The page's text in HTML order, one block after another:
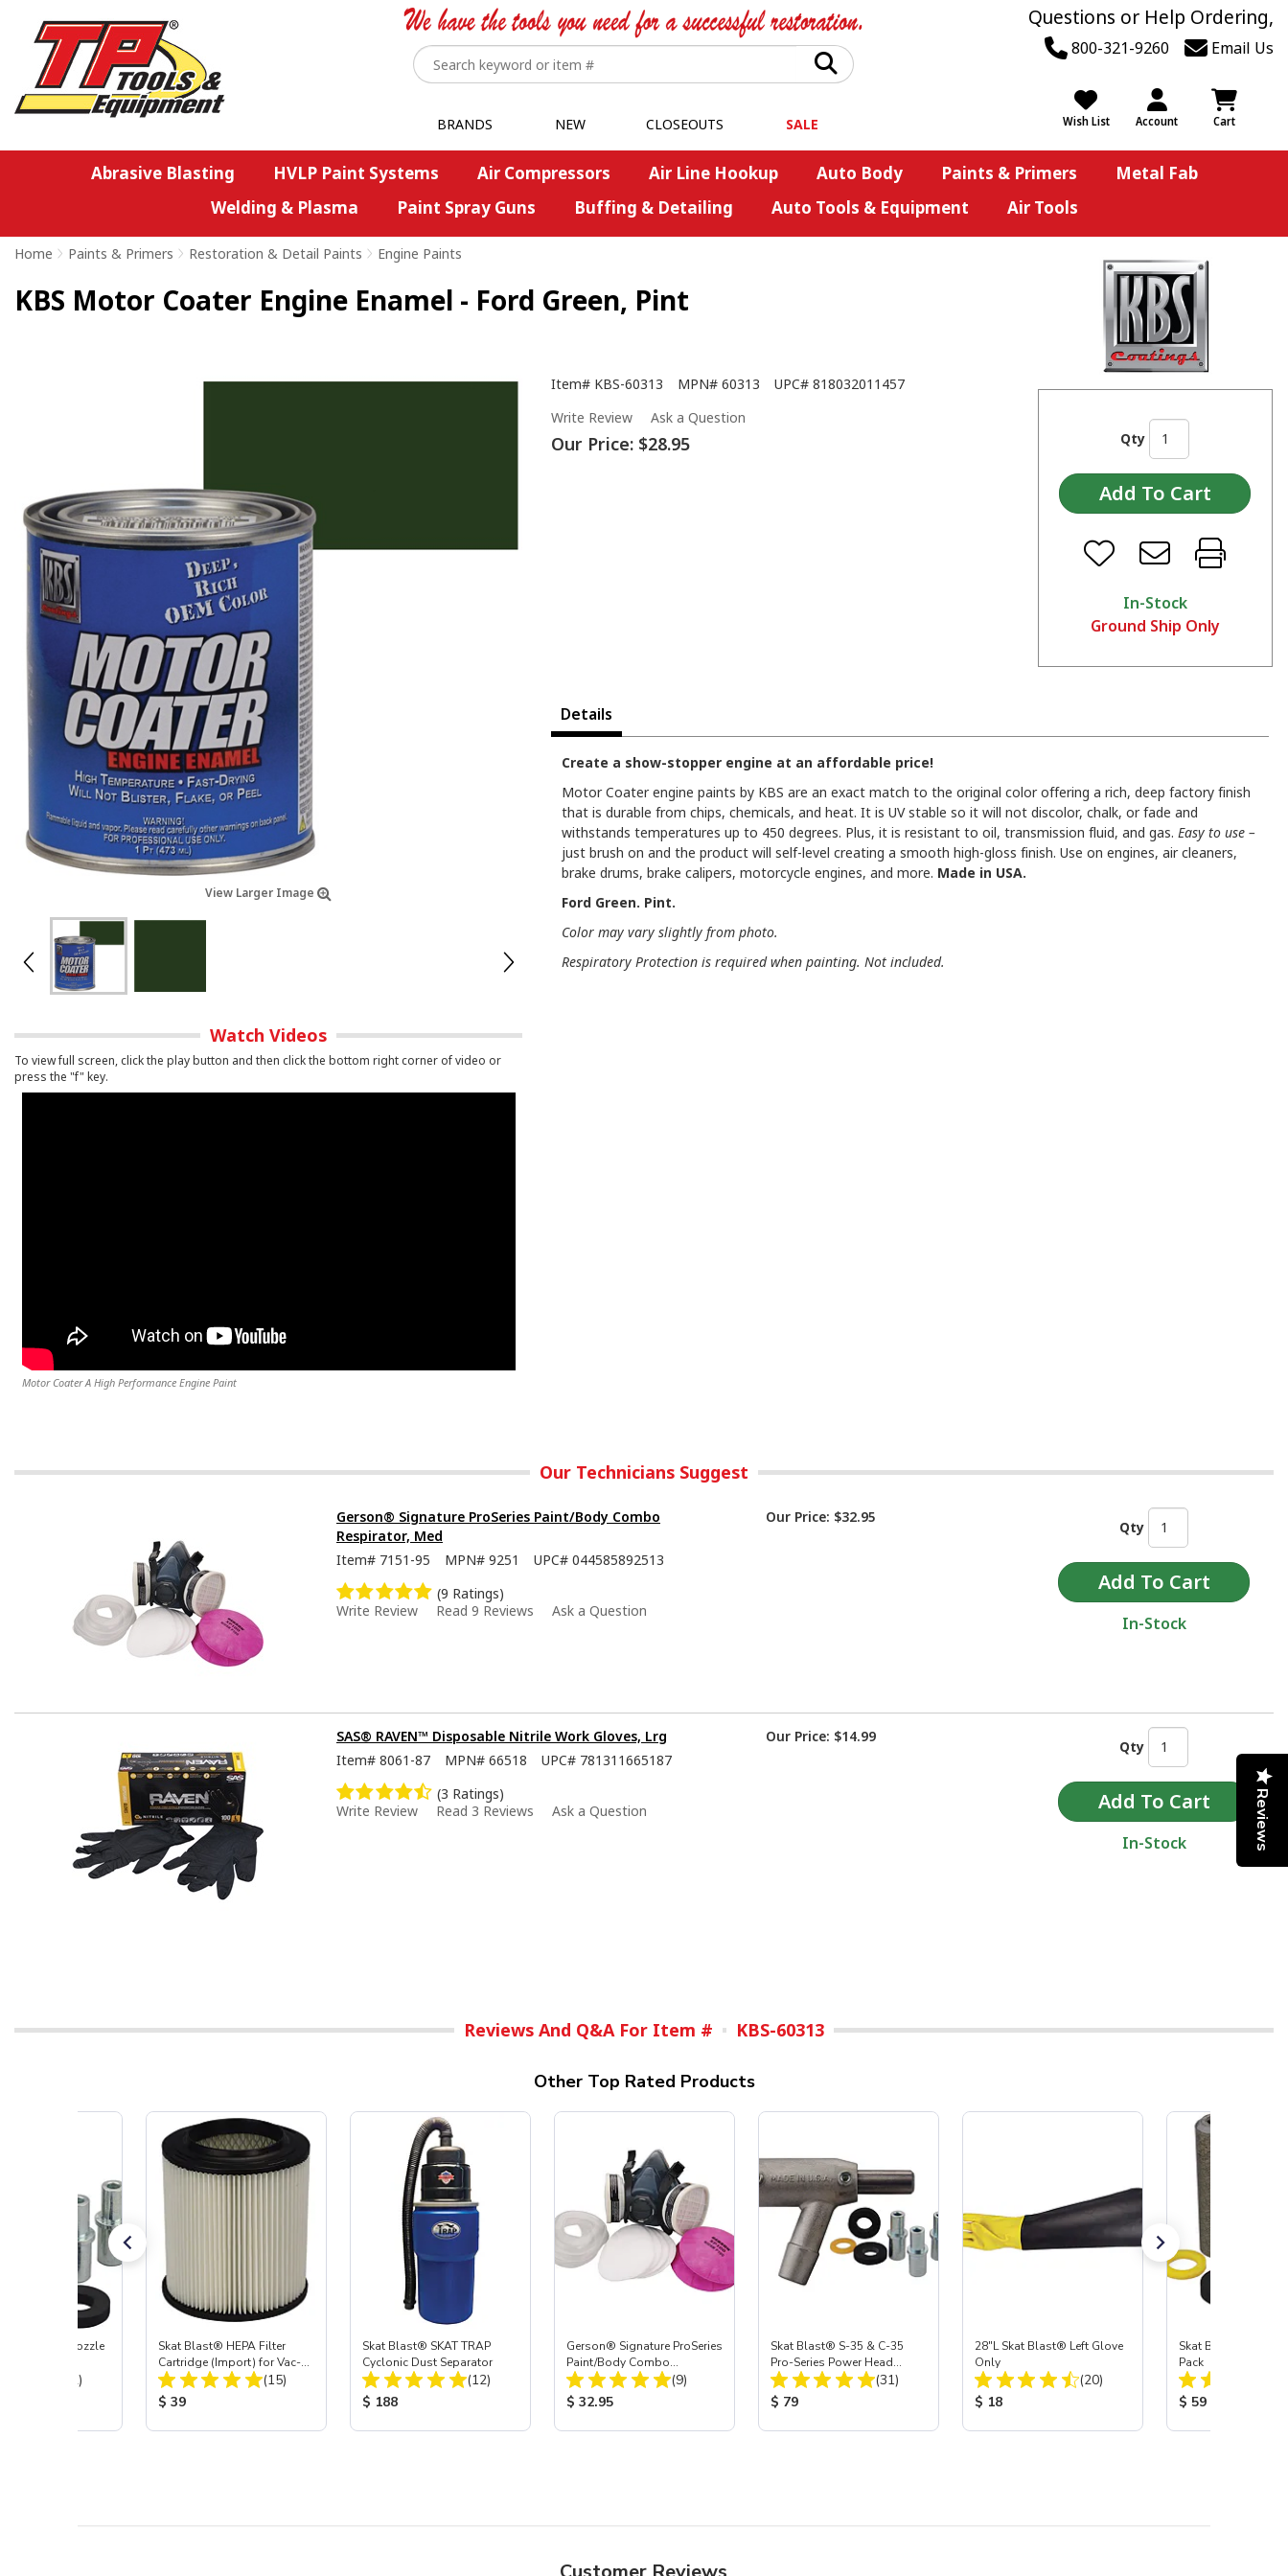
Questions or Help Ordering,
800-321-9260 Email Us
Wish List Account Cart
BRANDS NEW CLOSEOUTS SALE
Abrasive Blasting HVLP Paint Systems Air Compressors Air Line Hookup Auto Body Paints & Primers
Metal Fab
Welding & Plasma
Paint Spray Guns Buffing & Detailing Auto Tools & Equipment Air Tools
Home > Paints & Primers > Restoration & Detail Paints > Engine Paints
KBS Motor Coater Engine Enamel - Ford Green, Pint
View Larger Image
Watch Videos
To view full screen, click the play button and then click the bottom right corner of video or
press the "f" key.
Motor Coater A High Performance Engine Paint
Item# KBS-60313 MPN# 60313 UPC# 818032011457
Write Review
Ask a Question
Our Price: $28.95 Qty
In-Stock
Ground Ship Only
Details
Create a show-stopper engine at an affordable price!
Motor Coater engine paints by KBS are an exact match to the original color offering a rich, deep factory finish
that is durable from chips, chemicals, and heat. It is UV stable so it will not discolor, chalk, or fade and
withstands temperatures up to 450 degrees. Plus, it is resistant to oil, transmission fluid, and gas. Easy to use –
just brush on and the product will self-level creating a smooth high-gloss finish. Use on engines, air cleaners,
brake drums, brake calipers, motorcycle engines, and more. Made in USA.
Ford Green. Pint.
Color may vary slightly from photo.
Respiratory Protection is required when painting. Not included.
Our Technicians Suggest
Gerson® Signature ProSeries Paint/Body Combo
Respirator, Med
Item# 7151-95 MPN# 9251 UPC# 044585892513
(9 Ratings)
Write Review
Read 9 Reviews Ask a Question
Our Price: $32.95
Qty
In-Stock
SAS® RAVEN™ Disposable Nitrile Work Gloves, Lrg
Item# 8061-87 MPN# 66518 UPC# 781311665187
(3 Ratings)
Write Review
Read 3 Reviews Ask a Question
Our Price: $14.99
Qty
In-Stock
Reviews And Q&A For Item # KBS-60313
Other Top Rated Products
Carbide Nozzle
Total Reviews:
(72)
Skat Blast® HEPA Filter
Cartridge (Import) for Vac-
55, 50, 45 & 40
Total Reviews:
(15)
Product Price:
$ 39
Skat Blast® SKAT TRAP
Cyclonic Dust Separator
Total Reviews:
(12)
Product Price:
$ 188
Gerson® Signature ProSeries
Paint/Body Combo
Respirator, Med
Total Reviews:
(9)
Product Price:
$ 32.95
Skat Blast® S-35 & C-35
Pro-Series Power Head
Assembly with Carbide
Nozzle
Total Reviews:
(31)
Product Price:
$ 79
28"L Skat Blast® Left Glove
Only
Total Reviews:
(20)
Product Price:
$ 18
Skat Blast®
Pack
Product Price:
$ 59
Reviews